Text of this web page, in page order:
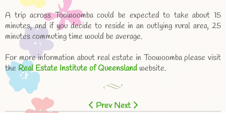
A trip across Toowoomba could be expected to take about 15
minutes, and if you decide to reside in an outlying rural area, 25
minutes commuting time would be average.
For more information about real estate in Toowoomba please visit
the Real Estate Institute of Queensland website.
Prev Next